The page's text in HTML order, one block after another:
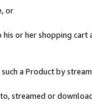
or
his or her shopping
a Product by
streamed or